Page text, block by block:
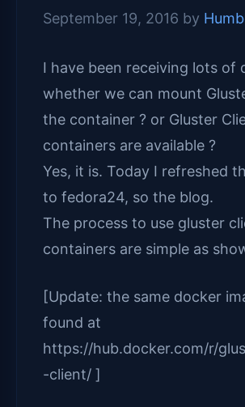
September 19, 2016 by
I have been receiving lots of
whether we can mount
the container ? or Gluster
containers are available ?
Yes, it is. Today I refreshed
to fedora24, so the blog.
The process to use gluster
containers are simple as
[Update: the same docker
found at
https://hub.docker.com/r/
-client/ ]